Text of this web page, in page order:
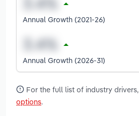
Annual Growth (2021-26)
Annual Growth (2026-31)
For the full list of industry drivers,
options.